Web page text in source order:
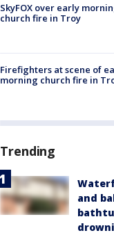
SkyFOX over early
church fire in Troy
Firefighters at scene of
morning church fire in
Trending
and